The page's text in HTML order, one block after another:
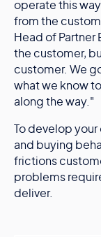
operate this
from the
Head of Partner
the customer,
customer. We
what we know
along the way."
To develop
and buying
frictions
problems
deliver.